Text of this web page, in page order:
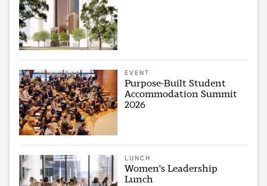
EVENT
Purpose-Built Student
Accommodation Summit
2026
LUNCH
Women's Leadership
Lunch